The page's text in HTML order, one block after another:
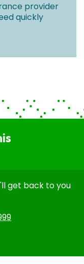
provider
quickly
get back to you